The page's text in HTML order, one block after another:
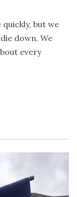
quickly, but we
down. We
every